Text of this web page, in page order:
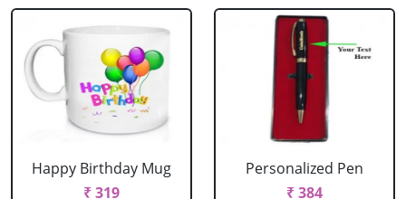
Happy Birthday Mug
₹ 319
Personalized Pen
₹ 384